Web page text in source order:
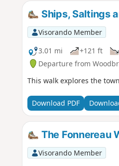
Ships, Saltings
Visorando Member
3.01 mi
+121 ft
Departure from
This walk explores the
Download PDF
The Fonnereau
Visorando Member